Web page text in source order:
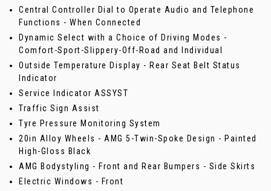
Central Controller Dial to Operate Audio and Telephone
Functions - When Connected
Dynamic Select with a Choice of Driving Modes -
Comfort-Sport-Slippery-Off-Road and Individual
Outside Temperature Display - Rear Seat Belt Status
Indicator
Service Indicator ASSYST
Traffic Sign Assist
Tyre Pressure Monitoring System
20in Alloy Wheels - AMG 5-Twin-Spoke Design - Painted
High-Gloss Black
AMG Bodystyling - Front and Rear Bumpers - Side Skirts
Electric Windows - Front